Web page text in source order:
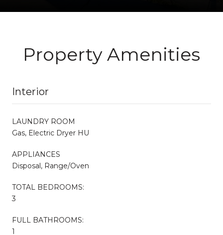
Property Amenities
Interior
LAUNDRY ROOM
Gas, Electric Dryer HU
APPLIANCES
Disposal, Range/Oven
TOTAL BEDROOMS:
3
FULL BATHROOMS:
1